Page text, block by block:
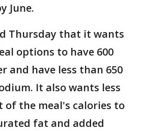
June.
Thursday that it wants
options to have 600
and have less than 650
It also wants less
of the meal's calories to
fat and added